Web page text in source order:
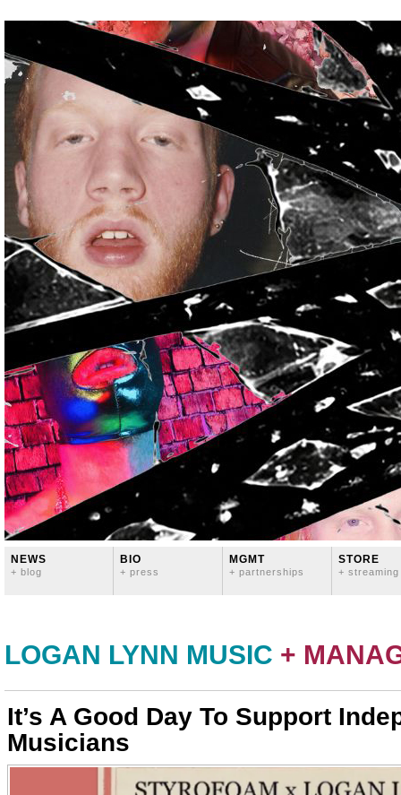
NEWS
+ blog
BIO
+ press
MGMT
+ partnerships
STORE
+ streaming
LOGAN LYNN MUSIC +
It’s A Good Day To Support
Musicians